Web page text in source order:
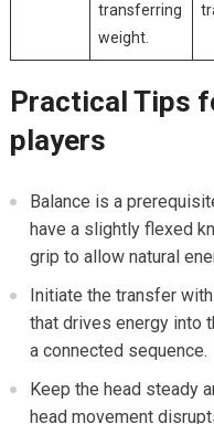
transferring
weight.
Practical Tips⁣
players
Balance⁤ is a
have a⁤ slightly flexed
grip to allow natural
Initiate⁣ the transfer‌
that drives energy into
a ⁢connected sequence.
Keep the head steady
head movement